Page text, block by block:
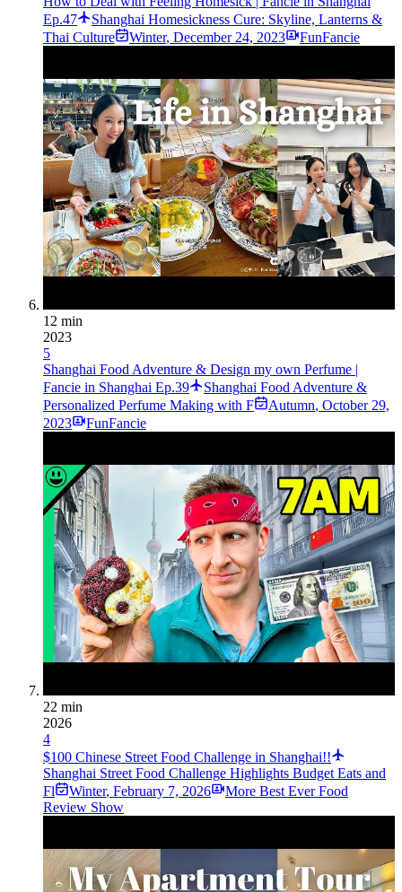
Ep.47
Shanghai Homesickness Cure: Skyline, Lanterns &
Thai Culture
Winter, December 24, 2023 FunFancie
12 min
2023
5
Shanghai Food Adventure & Design my own Perfume |
Fancie in Shanghai Ep.39
Shanghai Food Adventure &
Personalized Perfume Making with F
Autumn, October 29,
2023
FunFancie
22 min
2026
4
$100 Chinese Street Food Challenge in Shanghai!!
Shanghai Street Food Challenge Highlights Budget Eats and
Fl
Winter, February 7, 2026
More Best Ever Food
Review Show